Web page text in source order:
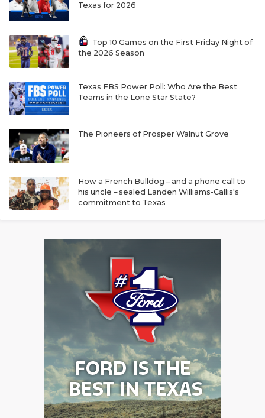
Texas for 2026
Top 10 Games on the First Friday Night of
the 2026 Season
Texas FBS Power Poll: Who Are the Best
Teams in the Lone Star State?
The Pioneers of Prosper Walnut Grove
How a French Bulldog – and a phone call to
his uncle – sealed Landen Williams-Callis's
commitment to Texas